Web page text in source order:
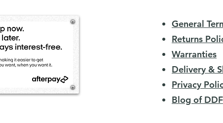
General
Returns
Warranties
Delivery &
Privacy
Blog of DDF